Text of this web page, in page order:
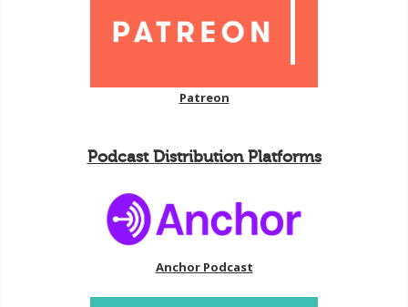
Patreon
Podcast Distribution Platforms
Anchor Podcast